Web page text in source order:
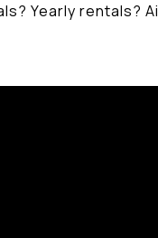
Yearly